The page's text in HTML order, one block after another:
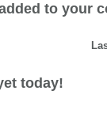
to your
today!